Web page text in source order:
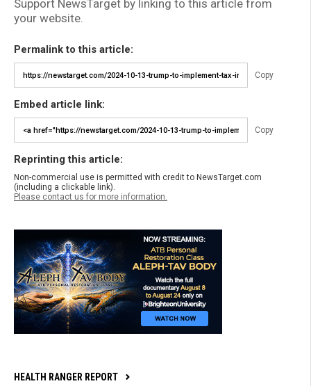
Support NewsTarget by linking to this article from
your website.
Permalink to this article:
Copy
Embed article link:
Copy
Reprinting this article:
Non-commercial use is permitted with credit to NewsTarget.com
(including a clickable link).
Please contact us for more information.
HEALTH RANGER REPORT